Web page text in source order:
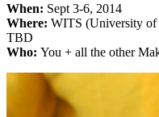
When: Sept 3-6, 2014
Where: WITS (University of
TBD
Who: You + all the other